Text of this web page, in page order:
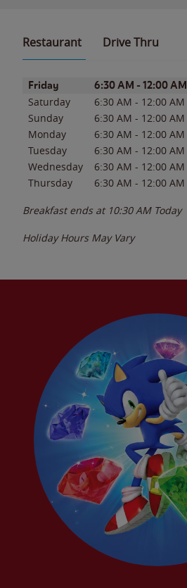
Restaurant Drive Thru
Day of the WeekHours
Friday 6:30 AM - 12:00 AM
Saturday 6:30 AM - 12:00 AM
Sunday
6:30 AM - 12:00 AM
Monday
6:30 AM - 12:00 AM
Tuesday
6:30 AM - 12:00 AM
Wednesday
6:30 AM - 12:00 AM
Thursday
6:30 AM - 12:00 AM
Breakfast ends at 10:30 AM Today
Holiday Hours May Vary